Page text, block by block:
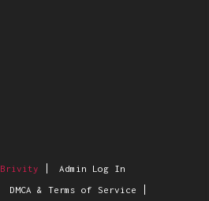
Brivity Admin Log In
DMCA & Terms of Service